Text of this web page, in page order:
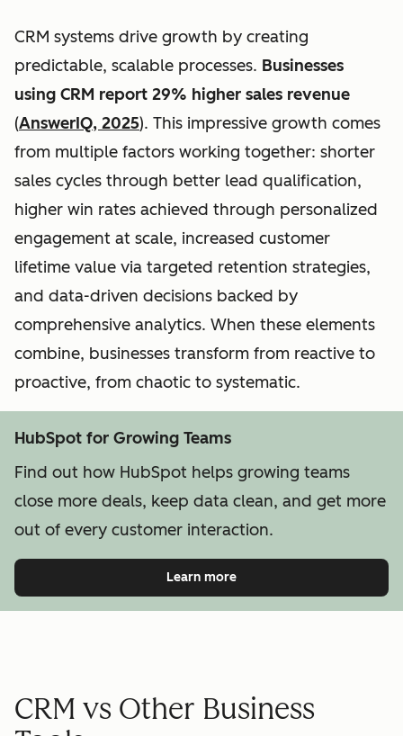
CRM systems drive growth by creating
predictable, scalable processes. Businesses
using CRM report 29% higher sales revenue
(AnswerIQ, 2025). This impressive growth comes
from multiple factors working together: shorter
sales cycles through better lead qualification,
higher win rates achieved through personalized
engagement at scale, increased customer
lifetime value via targeted retention strategies,
and data-driven decisions backed by
comprehensive analytics. When these elements
combine, businesses transform from reactive to
proactive, from chaotic to systematic.
HubSpot for Growing Teams
Find out how HubSpot helps growing teams
close more deals, keep data clean, and get more
out of every customer interaction.
Learn more
CRM vs Other Business